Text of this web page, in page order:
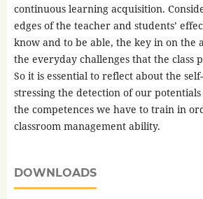
continuous learning acquisition.
edges of the teacher and students’
know and to be able, the key in on the
the everyday challenges that the class
So it is essential to reflect about the
stressing the detection of our
the competences we have to train in
classroom management ability.
DOWNLOADS